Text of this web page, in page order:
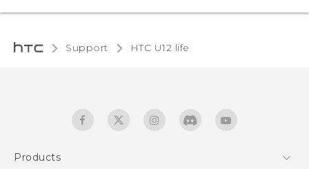
Support HTC U12 life‎
Products